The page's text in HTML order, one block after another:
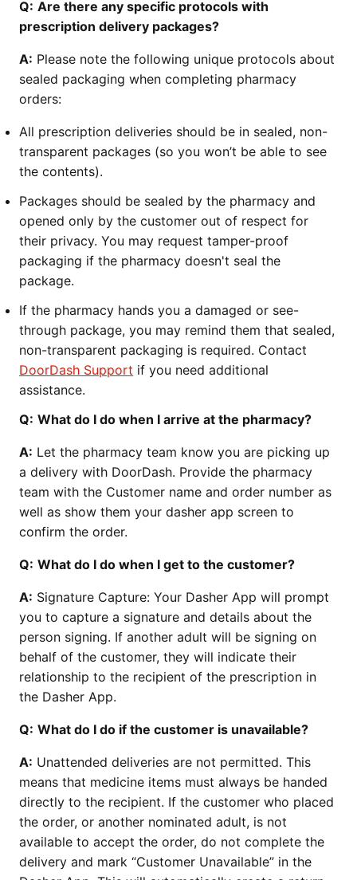
Q: Are there any specific protocols with
prescription delivery packages?
A: Please note the following unique protocols about
sealed packaging when completing pharmacy
orders:
All prescription deliveries should be in sealed, non-
transparent packages (so you won’t be able to see
the contents).
Packages should be sealed by the pharmacy and
opened only by the customer out of respect for
their privacy. You may request tamper-proof
packaging if the pharmacy doesn't seal the
package.
If the pharmacy hands you a damaged or see-
through package, you may remind them that sealed,
non-transparent packaging is required. Contact
DoorDash Support if you need additional
assistance.
Q: What do I do when I arrive at the pharmacy?
A: Let the pharmacy team know you are picking up
a delivery with DoorDash. Provide the pharmacy
team with the Customer name and order number as
well as show them your dasher app screen to
confirm the order.
Q: What do I do when I get to the customer?
A: Signature Capture: Your Dasher App will prompt
you to capture a signature and details about the
person signing. If another adult will be signing on
behalf of the customer, they will indicate their
relationship to the recipient of the prescription in
the Dasher App.
Q: What do I do if the customer is unavailable?
A: Unattended deliveries are not permitted. This
means that medicine items must always be handed
directly to the recipient. If the customer who placed
the order, or another nominated adult, is not
available to accept the order, do not complete the
delivery and mark “Customer Unavailable” in the